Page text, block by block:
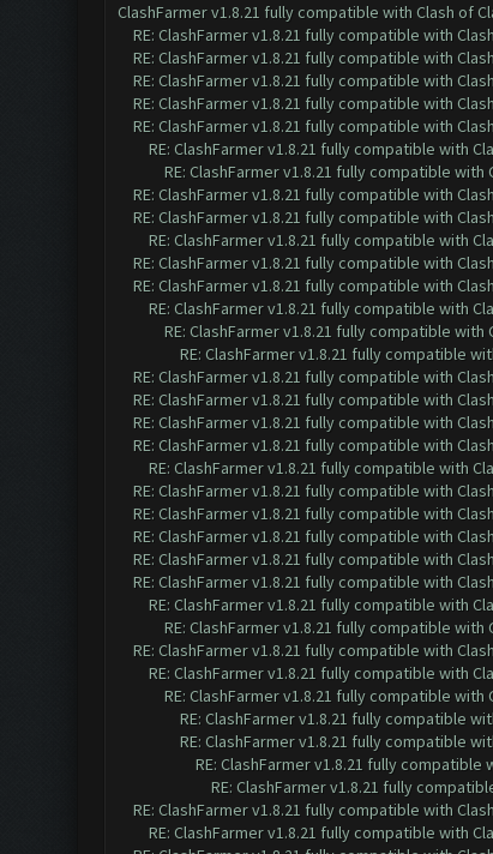
ClashFarmer v1.8.21 fully compatible with Clash of
RE: ClashFarmer v1.8.21 fully compatible with
RE: ClashFarmer v1.8.21 fully compatible with
RE: ClashFarmer v1.8.21 fully compatible with
RE: ClashFarmer v1.8.21 fully compatible with
RE: ClashFarmer v1.8.21 fully compatible with
RE: ClashFarmer v1.8.21 fully compatible with
RE: ClashFarmer v1.8.21 fully compatible with
RE: ClashFarmer v1.8.21 fully compatible with
RE: ClashFarmer v1.8.21 fully compatible with
RE: ClashFarmer v1.8.21 fully compatible with
RE: ClashFarmer v1.8.21 fully compatible with
RE: ClashFarmer v1.8.21 fully compatible with
RE: ClashFarmer v1.8.21 fully compatible with
RE: ClashFarmer v1.8.21 fully compatible with
RE: ClashFarmer v1.8.21 fully compatible
RE: ClashFarmer v1.8.21 fully compatible with
RE: ClashFarmer v1.8.21 fully compatible with
RE: ClashFarmer v1.8.21 fully compatible with
RE: ClashFarmer v1.8.21 fully compatible with
RE: ClashFarmer v1.8.21 fully compatible with
RE: ClashFarmer v1.8.21 fully compatible with
RE: ClashFarmer v1.8.21 fully compatible with
RE: ClashFarmer v1.8.21 fully compatible with
RE: ClashFarmer v1.8.21 fully compatible with
RE: ClashFarmer v1.8.21 fully compatible with
RE: ClashFarmer v1.8.21 fully compatible with
RE: ClashFarmer v1.8.21 fully compatible with
RE: ClashFarmer v1.8.21 fully compatible with
RE: ClashFarmer v1.8.21 fully compatible with
RE: ClashFarmer v1.8.21 fully compatible with
RE: ClashFarmer v1.8.21 fully compatible
RE: ClashFarmer v1.8.21 fully compatible
RE: ClashFarmer v1.8.21 fully compatible
RE: ClashFarmer v1.8.21 fully
RE: ClashFarmer v1.8.21 fully compatible with
RE: ClashFarmer v1.8.21 fully compatible with